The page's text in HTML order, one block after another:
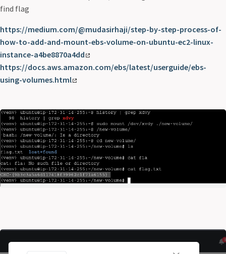
find flag
https://medium.com/@mudasirhaji/step-by-step-process-of-
how-to-add-and-mount-ebs-volume-on-ubuntu-ec2-linux-
instance-a4be8870a4dd
https://docs.aws.amazon.com/ebs/latest/userguide/ebs-
using-volumes.html